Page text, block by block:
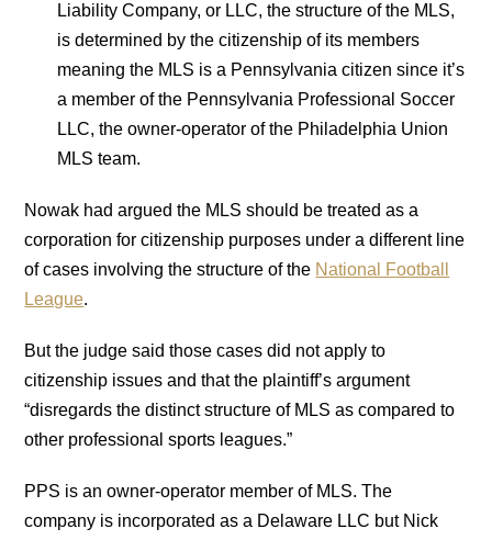
Liability Company, or LLC, the structure of the MLS,
is determined by the citizenship of its members
meaning the MLS is a Pennsylvania citizen since it’s
a member of the Pennsylvania Professional Soccer
LLC, the owner-operator of the Philadelphia Union
MLS team.
Nowak had argued the MLS should be treated as a
corporation for citizenship purposes under a different line
of cases involving the structure of the National Football
League.
But the judge said those cases did not apply to
citizenship issues and that the plaintiff’s argument
“disregards the distinct structure of MLS as compared to
other professional sports leagues.”
PPS is an owner-operator member of MLS. The
company is incorporated as a Delaware LLC but Nick